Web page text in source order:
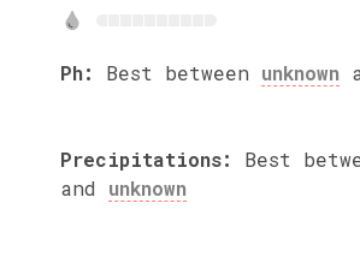
Ph: Best between unknown
Precipitations: Best
and unknown